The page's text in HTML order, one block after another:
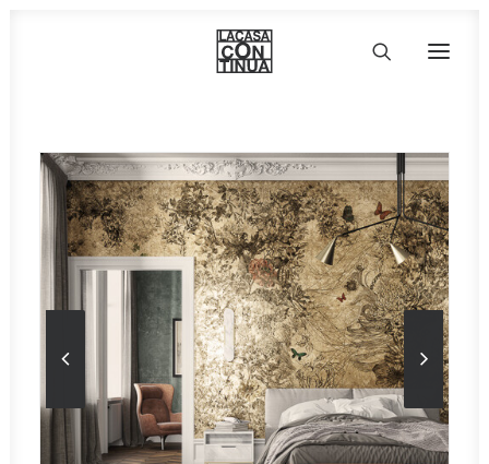
HOME
ABOUT
PRODUCTS
PROJECTS
PARTNERS